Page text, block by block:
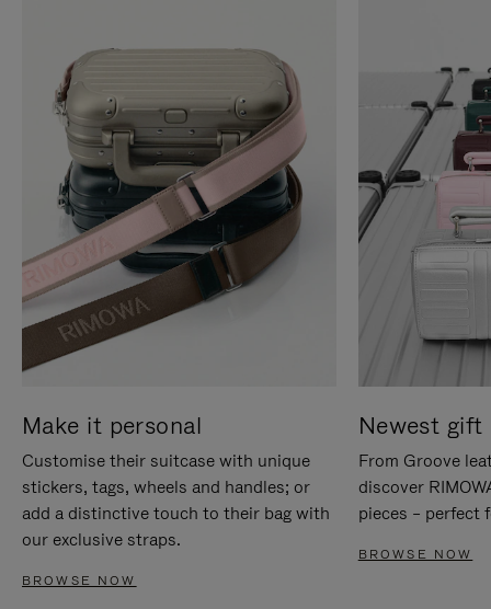
Make it personal
Customise their suitcase with unique
stickers, tags, wheels and handles; or
add a distinctive touch to their bag with
our exclusive straps.
BROWSE NOW
Newest gift
From Groove
discover
pieces – perfect
BROWSE NOW